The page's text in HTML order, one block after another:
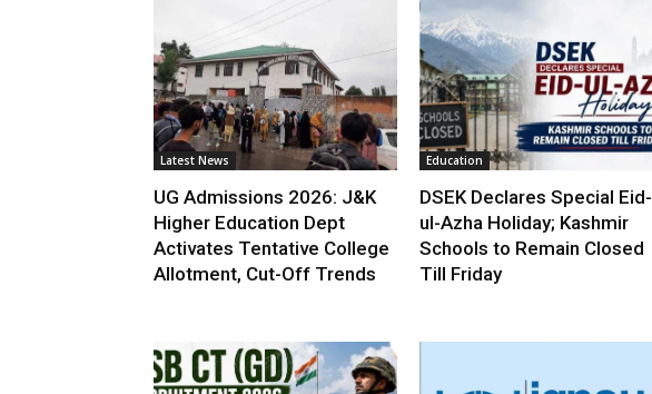
Latest News
UG Admissions 2026: J&K
Higher Education Dept
Activates Tentative College
Allotment, Cut-Off Trends
Education
DSEK Declares Special Eid-
ul-Azha Holiday; Kashmir
Schools to Remain Closed
Till Friday